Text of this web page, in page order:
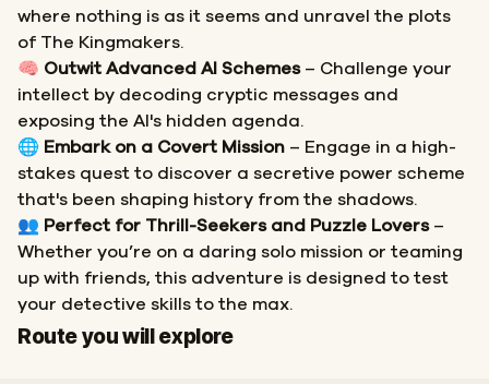
where nothing is as it seems and unravel the plots
of The Kingmakers.
🧠 Outwit Advanced AI Schemes– Challenge your
intellect by decoding cryptic messages and
exposing the AI's hidden agenda.
🌐 Embark on a Covert Mission – Engage in a high-
stakes quest to discover a secretive power scheme
that's been shaping history from the shadows.
👥 Perfect for Thrill-Seekers and Puzzle Lovers–
Whether you’re on a daring solo mission or teaming
up with friends, this adventure is designed to test
your detective skills to the max.
Route you will explore
Start
Finish